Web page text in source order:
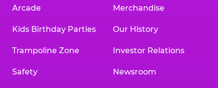
Arcade
Kids Birthday Parties
Trampoline Zone
Safety
Merchandise
Our History
Investor Relations
Newsroom